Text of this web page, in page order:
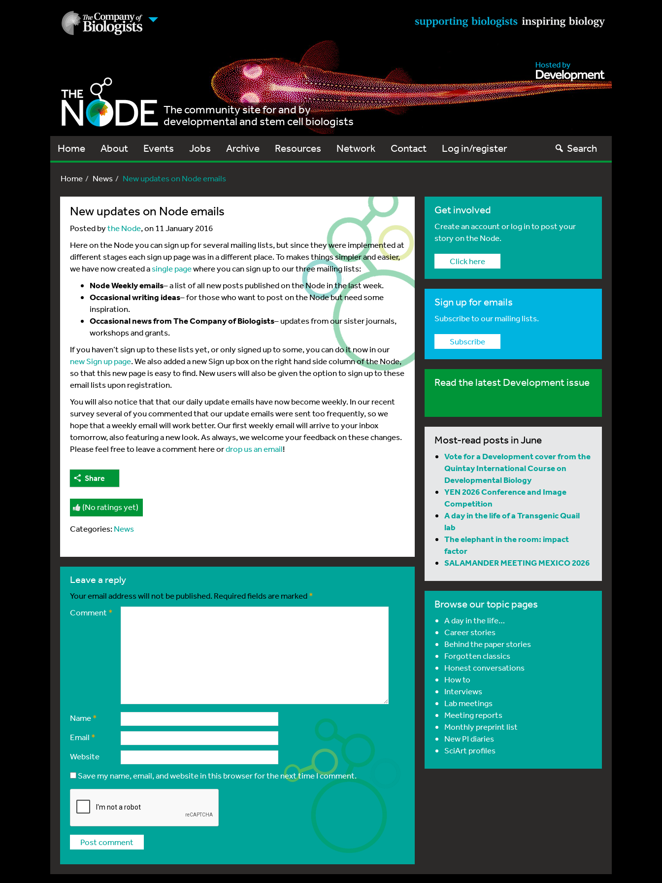
The community site for and by
developmental and stem cell biologists
Home About Events Jobs Archive Resources Network Contact Log in/register Search
Home News New updates on Node emails
New updates on Node emails
Posted bythe Node, on 11 January 2016
Here on the Node you can sign up for several mailing lists, but since they were implemented at
different stages each sign up page was in a different place. To makes things simpler and easier,
we have now created asingle pagewhere you can sign up to our three mailing lists:
Node Weekly emails– a list of all new posts published on the Node in the last week.
Occasional writing ideas– for those who want to post on the Node but need some
inspiration.
Occasional news from The Company of Biologists– updates from our sister journals,
workshops and grants.
If you haven’t sign up to these lists yet, or only signed up to some, you can do it now in our
new Sign up page. We also added a new Sign up box on the right hand side column of the Node,
so that this new page is easy to find. New users will also be given the option to sign up to these
email lists upon registration.
You will also notice that that our daily update emails have now become weekly. In our recent
survey several of you commented that our update emails were sent too frequently, so we
hope that a weekly email will work better. Our first weekly email will arrive to your inbox
tomorrow, also featuring a new look. As always, we welcome your feedback on these changes.
Please feel free to leave a comment here ordrop us an email!
Share
(No ratings yet)
Categories:News
leave a reply
Your email address will not be published. Required fields are marked*
Comment*
Name*
Email *
Website
Save my name, email, and website in this browser for the next time I comment.
Get involved
Create an account or log in to post your
story on the Node.
Click here
Sign up for emails
Subscribe to our mailing lists.
Subscribe
Read the latest Development issue
Most-read posts in June
Vote for a Development cover from the
Quintay International Course on
Developmental Biology
YEN 2026 Conference and Image
Competition
A day in the life of a Transgenic Quail
lab
The elephant in the room: impact
factor
SALAMANDER MEETING MEXICO 2026
Browse our topic pages
A day in the life…
Career stories
Behind the paper stories
Forgotten classics
Honest conversations
How to
Interviews
Lab meetings
Meeting reports
Monthly preprint list
New PI diaries
SciArt profiles